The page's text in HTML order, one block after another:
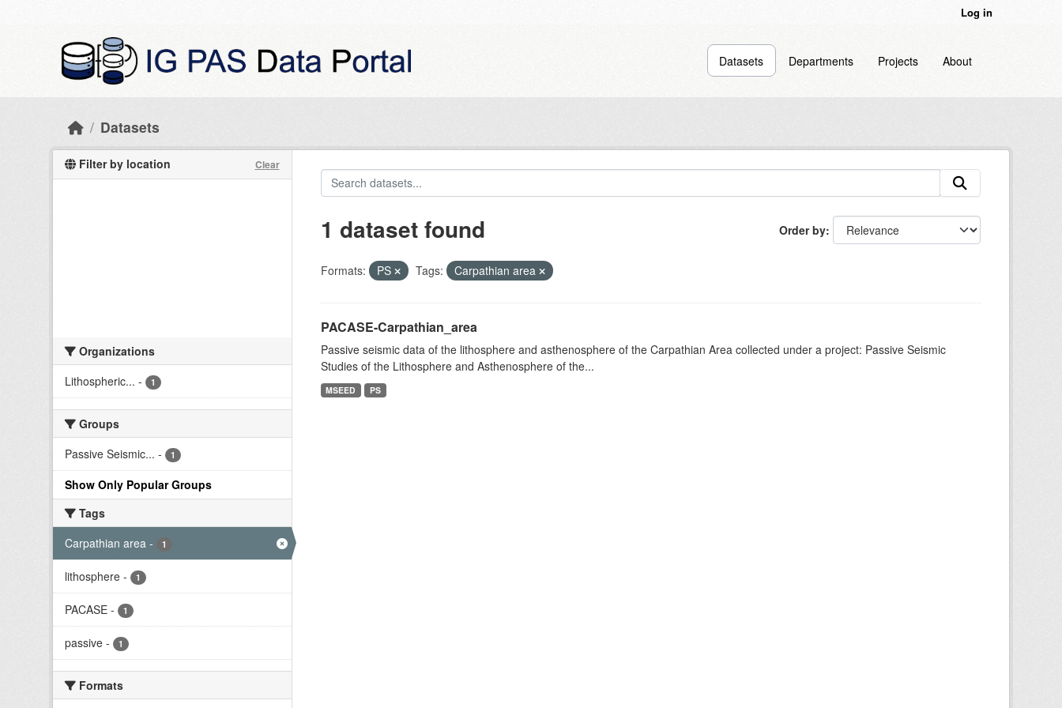
Log in
Datasets Departments Projects About
Datasets
Filter by location Clear
Organizations
Lithospheric... - 1
Groups
Passive Seismic... - 1
Show Only Popular Groups
Tags
Carpathian area - 1
lithosphere - 1
PACASE - 1
passive - 1
Formats
Order by
1 dataset found
Formats: PS Tags: Carpathian area
PACASE-Carpathian_area
Passive seismic data of the lithosphere and asthenosphere of the Carpathian Area collected under a project: Passive Seismic
Studies of the Lithosphere and Asthenosphere of the...
MSEED PS